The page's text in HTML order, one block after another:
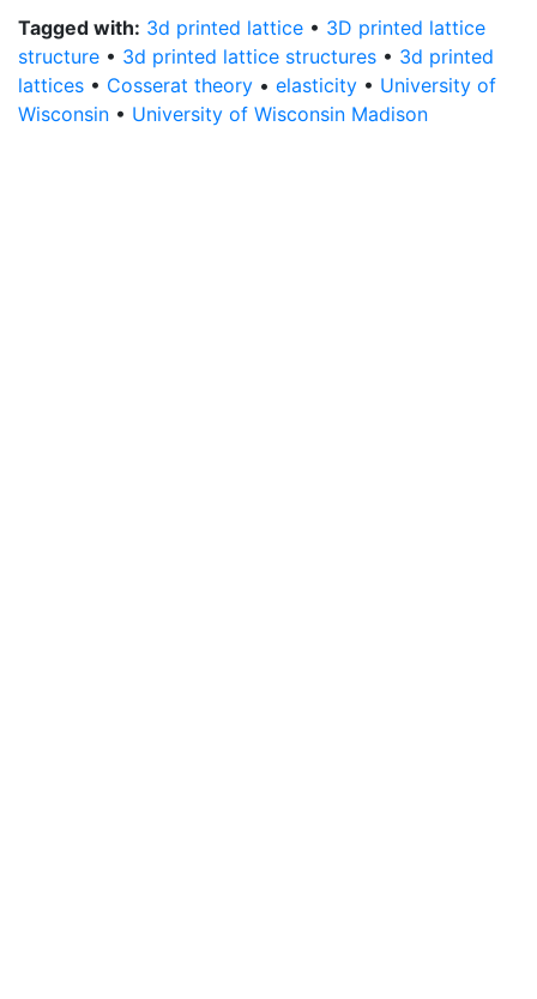
Tagged with: 3d printed lattice • 3D printed lattice
structure • 3d printed lattice structures • 3d printed
lattices • Cosserat theory • elasticity • University of
Wisconsin • University of Wisconsin Madison